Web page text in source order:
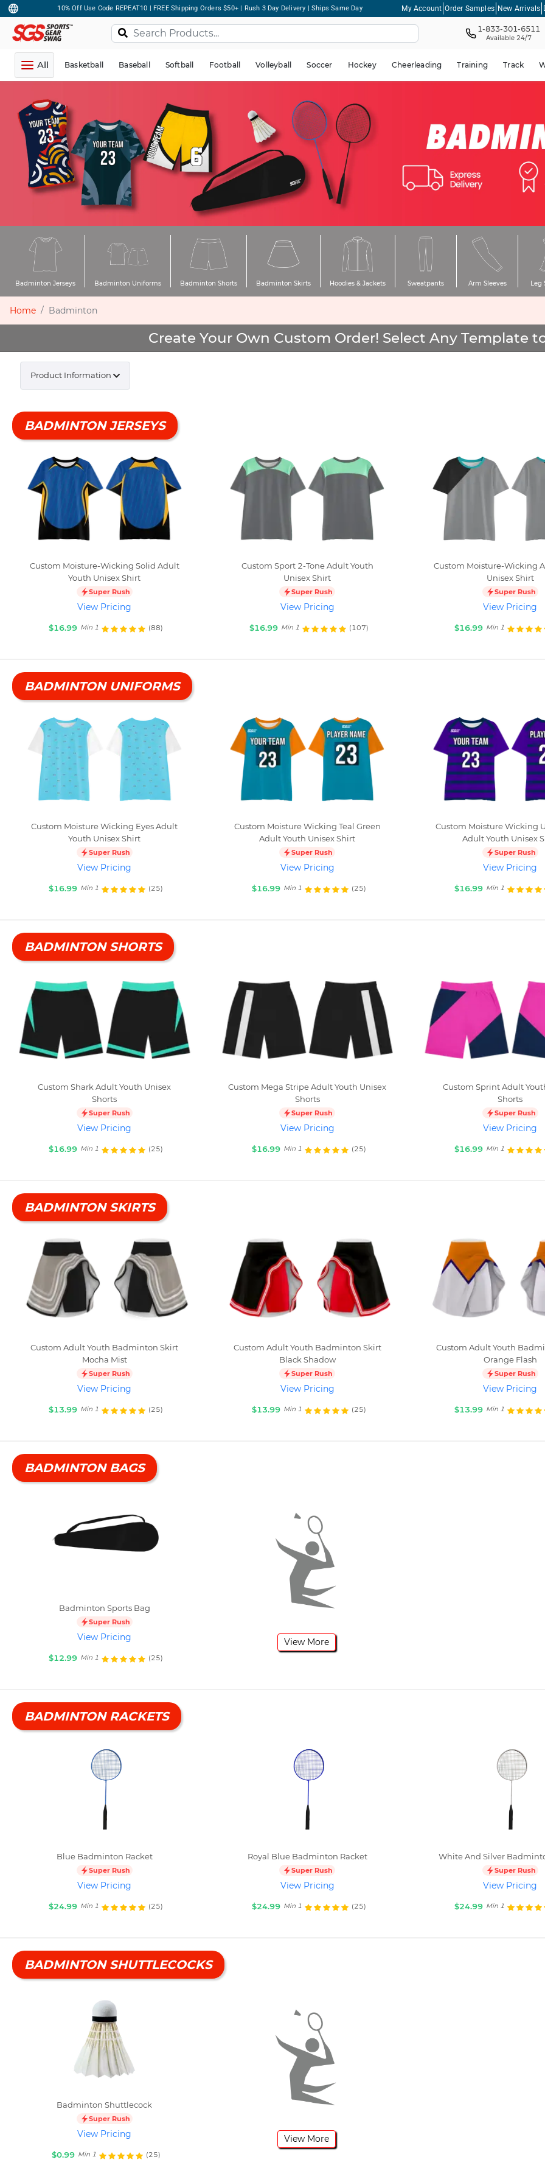
10% Off Use Code REPEAT10 | FREE Shipping Orders $50+ | Rush 3 Day Delivery | Ships Same Day My Account Order Samples New Arrivals
1-833-301-6511
Available 24/7
All Basketball Baseball Softball Football Volleyball Soccer Hockey Cheerleading Training Track
Badminton Jerseys Badminton Uniforms Badminton Shorts Badminton Skirts Hoodies & Jackets Sweatpants Arm Sleeves Leg
Home Badminton
Create Your Own Custom Order! Select Any Template
Product Information
BADMINTON JERSEYS
Custom Moisture-Wicking Solid Adult
Youth Unisex Shirt
Super Rush
View Pricing
$16.99 Min 1 (88)
Custom Sport 2-Tone Adult Youth
Unisex Shirt
Super Rush
View Pricing
$16.99 Min 1 (107)
Custom Moisture-Wicking
Unisex Shirt
Super Rush
View Pricing
$16.99 Min 1
BADMINTON UNIFORMS
Custom Moisture Wicking Eyes Adult
Youth Unisex Shirt
Super Rush
View Pricing
$16.99 Min 1 (25)
Custom Moisture Wicking Teal Green
Adult Youth Unisex Shirt
Super Rush
View Pricing
$16.99 Min 1 (25)
Custom Moisture Wicking
Adult Youth Unisex
Super Rush
View Pricing
$16.99 Min 1
BADMINTON SHORTS
Custom Shark Adult Youth Unisex
Shorts
Super Rush
View Pricing
$16.99 Min 1 (25)
Custom Mega Stripe Adult Youth Unisex
Shorts
Super Rush
View Pricing
$16.99 Min 1 (25)
Custom Sprint Adult
Shorts
Super Rush
View Pricing
$16.99 Min 1
BADMINTON SKIRTS
Custom Adult Youth Badminton Skirt
Mocha Mist
Super Rush
View Pricing
$13.99 Min 1 (25)
Custom Adult Youth Badminton Skirt
Black Shadow
Super Rush
View Pricing
$13.99 Min 1 (25)
Custom Adult Youth
Orange Flash
Super Rush
View Pricing
$13.99 Min 1
BADMINTON BAGS
Badminton Sports Bag
Super Rush
View Pricing
$12.99 Min 1 (25)
View More
BADMINTON RACKETS
Blue Badminton Racket
Super Rush
View Pricing
$24.99 Min 1 (25)
Royal Blue Badminton Racket
Super Rush
View Pricing
$24.99 Min 1 (25)
White And Silver
Super Rush
View Pricing
$24.99 Min 1
BADMINTON SHUTTLECOCKS
Badminton Shuttlecock
Super Rush
View Pricing
$0.99 Min 1 (25)
View More